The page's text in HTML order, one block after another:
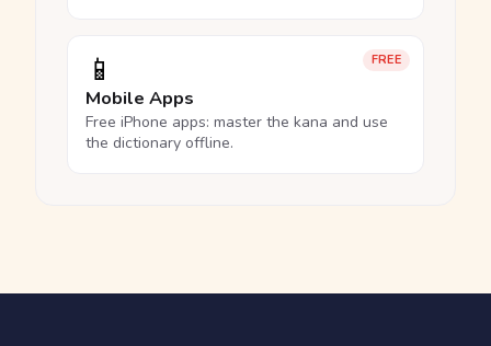
FREE
📱
Mobile Apps
Free iPhone apps: master the kana and use
the dictionary offline.